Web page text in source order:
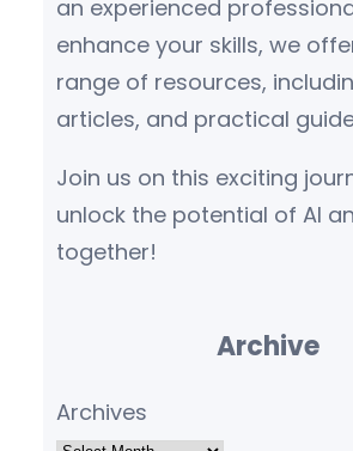
an experienced
enhance your skills, we
range of resources,
articles, and practical
Join us on this exciting
unlock the potential of AI
together!
Archive
Archives